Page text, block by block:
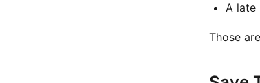
A late
Those